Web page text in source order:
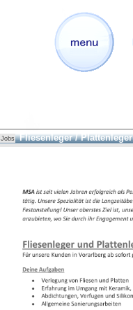
Jobs Fliesenleger / Plattenleger